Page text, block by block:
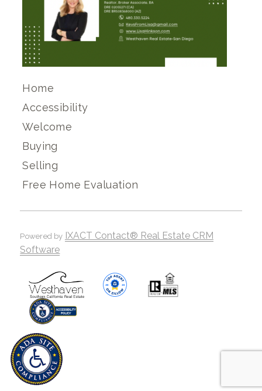
Home
Accessibility
Welcome
Buying
Selling
Free Home Evaluation
Powered by IXACT Contact® Real Estate CRM
Software